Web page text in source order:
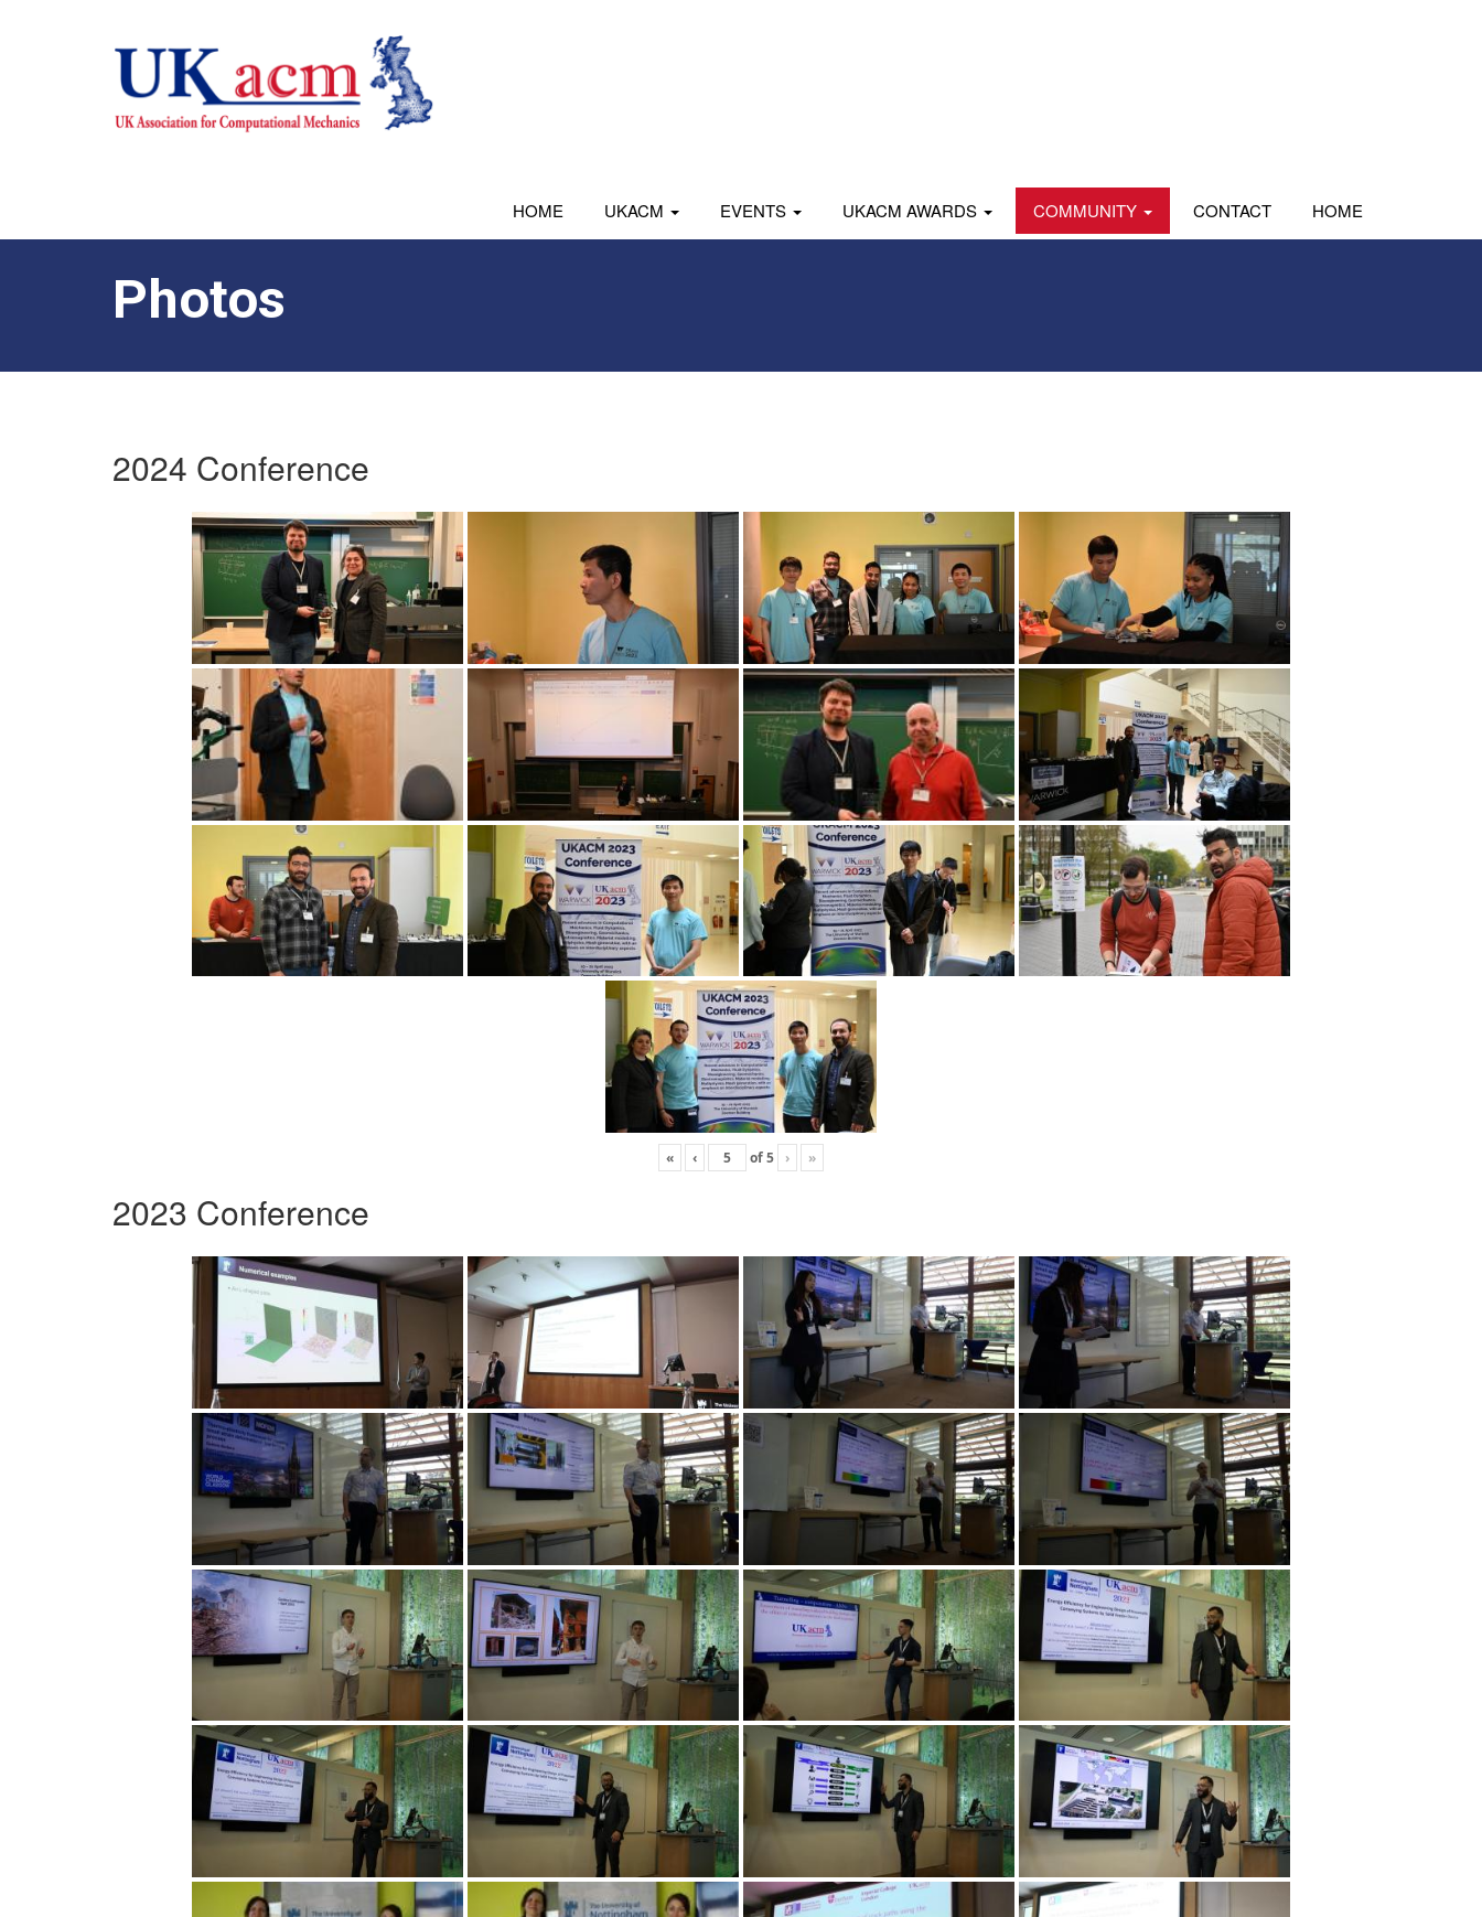
HOME UKACM EVENTS UKACM AWARDS COMMUNITY CONTACT HOME
Photos
2024 Conference
« ‹ of5 › »
2023 Conference